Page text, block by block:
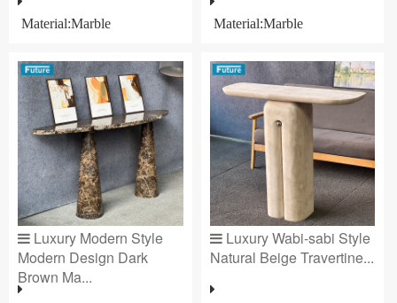
Material:Marble Material:Marble
Luxury Modern Style
Modern Design Dark
Brown Ma...
Luxury Wabi-sabi Style
Natural Beige Travertine...